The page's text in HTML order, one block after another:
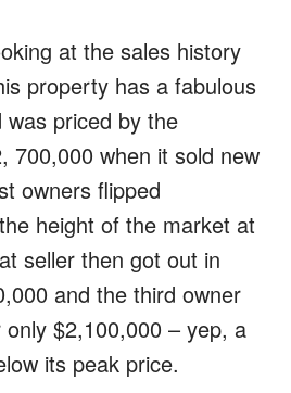
at the sales history
property has a fabulous
was priced by the
700,000 when it sold new
owners flipped
height of the market at
seller then got out in
and the third owner
$2,100,000 – yep, a
its peak price.